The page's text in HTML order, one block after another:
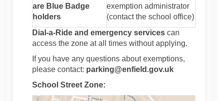
are Blue Badge
holders
exemption administrator
(contact the school office)
Dial-a-Ride and emergency services can
access the zone at all times without applying.
If you have any questions about exemptions,
please contact: parking@enfield.gov.uk
School Street Zone: